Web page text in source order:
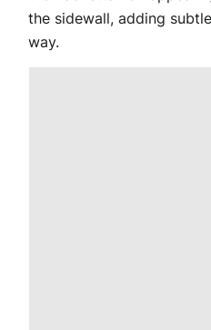
the sidewall, adding
way.